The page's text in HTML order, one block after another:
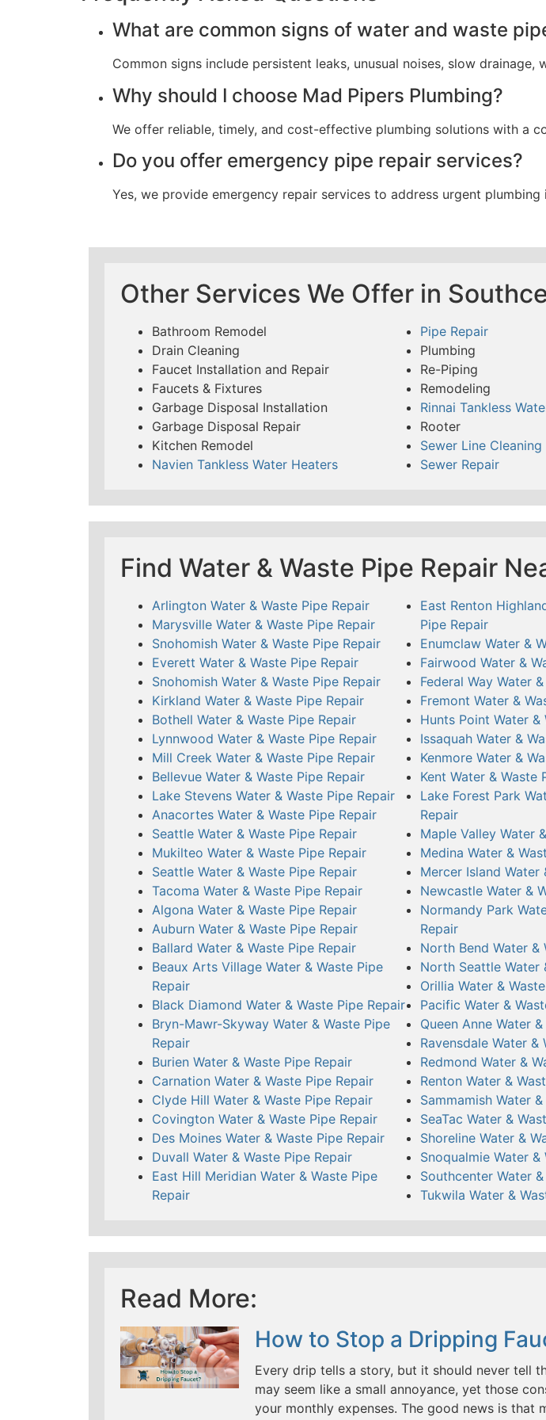
What are common signs of water and waste
Common signs include persistent leaks, unusual noises, slow
Why should I choose Mad Pipers Plumbing?
We offer reliable, timely, and cost-effective plumbing solutions with a
Do you offer emergency pipe repair services?
Yes, we provide emergency repair services to address urgent plumbing
Other Services We Offer in
Bathroom Remodel
Drain Cleaning
Faucet Installation and Repair
Faucets & Fixtures
Garbage Disposal Installation
Garbage Disposal Repair
Kitchen Remodel
Navien Tankless Water Heaters
Pipe Repair
Plumbing
Re-Piping
Remodeling
Rinnai Tankless
Rooter
Sewer Line Cleaning
Sewer Repair
Find Water & Waste Pipe Repair
Arlington Water & Waste Pipe Repair
Marysville Water & Waste Pipe Repair
Snohomish Water & Waste Pipe Repair
Everett Water & Waste Pipe Repair
Snohomish Water & Waste Pipe Repair
Kirkland Water & Waste Pipe Repair
Bothell Water & Waste Pipe Repair
Lynnwood Water & Waste Pipe Repair
Mill Creek Water & Waste Pipe Repair
Bellevue Water & Waste Pipe Repair
Lake Stevens Water & Waste Pipe Repair
Anacortes Water & Waste Pipe Repair
Seattle Water & Waste Pipe Repair
Mukilteo Water & Waste Pipe Repair
Seattle Water & Waste Pipe Repair
Tacoma Water & Waste Pipe Repair
Algona Water & Waste Pipe Repair
Auburn Water & Waste Pipe Repair
Ballard Water & Waste Pipe Repair
Beaux Arts Village Water & Waste Pipe
Repair
Black Diamond Water & Waste Pipe Repair
Bryn-Mawr-Skyway Water & Waste Pipe
Repair
Burien Water & Waste Pipe Repair
Carnation Water & Waste Pipe Repair
Clyde Hill Water & Waste Pipe Repair
Covington Water & Waste Pipe Repair
Des Moines Water & Waste Pipe Repair
Duvall Water & Waste Pipe Repair
East Hill Meridian Water & Waste Pipe
Repair
East Renton
Pipe Repair
Enumclaw Water &
Fairwood Water &
Federal Way Water
Fremont Water &
Hunts Point Water &
Issaquah Water &
Kenmore Water &
Kent Water & Waste
Lake Forest Park
Repair
Maple Valley Water
Medina Water &
Mercer Island Water
Newcastle Water &
Normandy Park
Repair
North Bend Water &
North Seattle Water
Orillia Water &
Pacific Water &
Queen Anne Water
Ravensdale Water &
Redmond Water &
Renton Water &
Sammamish Water
SeaTac Water &
Shoreline Water &
Snoqualmie Water &
Southcenter Water
Tukwila Water &
Read More:
How to Stop a Dripping
Every drip tells a story, but it should never tell
may seem like a small annoyance, yet those
your monthly expenses. The good news is that